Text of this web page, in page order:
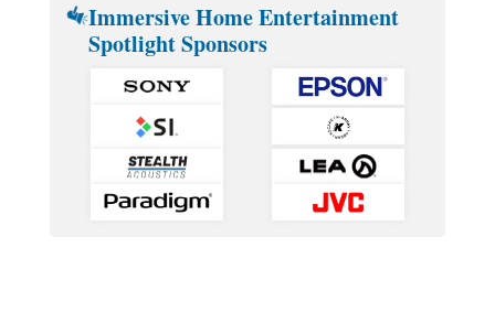
Immersive Home Entertainment
Spotlight Sponsors